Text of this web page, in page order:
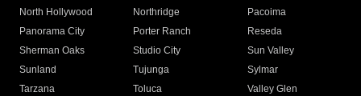
North Hollywood
Northridge
Pacoima
Panorama City
Porter Ranch
Reseda
Sherman Oaks
Studio City
Sun Valley
Sunland
Tujunga
Sylmar
Tarzana
Toluca
Valley Glen